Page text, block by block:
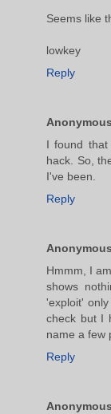
Seems like
lowkey
Reply
Anonymous
I found that
hack. So,
I've been.
Reply
Anonymous
Hmmm, I
shows
'exploit'
check but I
name a few
Reply
Anonymous